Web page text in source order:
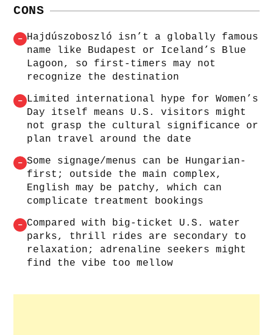
CONS
– Hajdúszoboszló isn’t a globally famous
name like Budapest or Iceland’s Blue
Lagoon, so first-timers may not
recognize the destination
–
Limited international hype for Women’s
Day itself means U.S. visitors might
not grasp the cultural significance or
plan travel around the date
– Some signage/menus can be Hungarian-
first; outside the main complex,
English may be patchy, which can
complicate treatment bookings
– Compared with big-ticket U.S. water
parks, thrill rides are secondary to
relaxation; adrenaline seekers might
find the vibe too mellow